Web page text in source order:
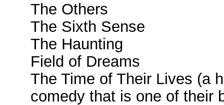
The Others
The Sixth Sense
The Haunting
Field of Dreams
The Time of Their Lives (a
comedy that is one of their